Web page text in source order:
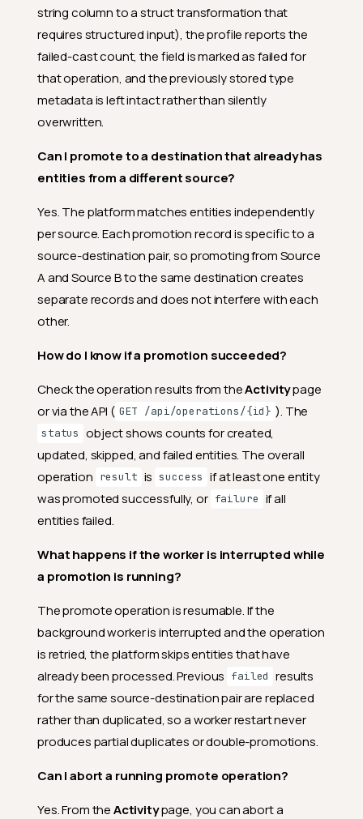
string column to a struct transformation that
requires structured input), the profile reports the
failed-cast count, the field is marked as failed for
that operation, and the previously stored type
metadata is left intact rather than silently
overwritten.
Can I promote to a destination that already has
entities from a different source?
Yes. The platform matches entities independently
per source. Each promotion record is specific to a
source-destination pair, so promoting from Source
A and Source B to the same destination creates
separate records and does not interfere with each
other.
How do I know if a promotion succeeded?
Check the operation results from theActivitypage
or via the API ( GET /api/operations/{id} ). The
status object shows counts for created,
updated, skipped, and failed entities. The overall
operation result is success if at least one entity
was promoted successfully, or failure if all
entities failed.
What happens if the worker is interrupted while
a promotion is running?
The promote operation is resumable. If the
background worker is interrupted and the operation
is retried, the platform skips entities that have
already been processed. Previous failed results
for the same source-destination pair are replaced
rather than duplicated, so a worker restart never
produces partial duplicates or double-promotions.
Can I abort a running promote operation?
Yes. From theActivitypage, you can abort a